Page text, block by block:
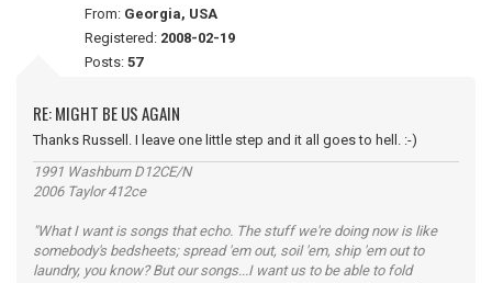
From: Georgia, USA
Registered: 2008-02-19
Posts: 57
RE: MIGHT BE US AGAIN
Thanks Russell. I leave one little step and it all goes to hell. :-)
1991 Washburn D12CE/N
2006 Taylor 412ce
"What I want is songs that echo. The stuff we're doing now is like
somebody's bedsheets; spread 'em out, soil 'em, ship 'em out to
laundry, you know? But our songs...I want us to be able to fold